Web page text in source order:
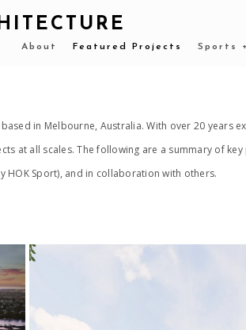
About Featured Projects Sports
in Melbourne, Australia. With over 20
at all scales. The following are a summary of
HOK Sport), and in collaboration with others.